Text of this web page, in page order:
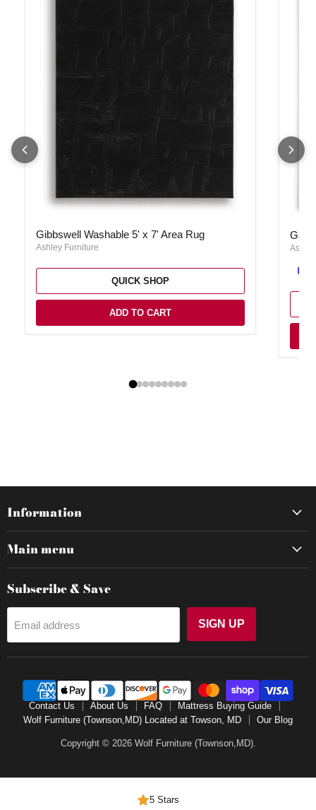
Gibbswell Washable 5' x 7' Area Rug
Ashley Furniture
QUICK SHOP
ADD TO CART
Information
Main menu
Subscribe & Save
Email address SIGN UP
Contact Us About Us FAQ
Mattress Buying Guide
Wolf Furniture (Townson,MD) Located at Towson, MD
Our Blog
Copyright © 2026 Wolf Furniture (Townson,MD).
5 Stars